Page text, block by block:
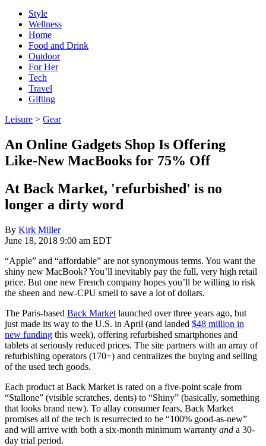
Style
Wellness
Home
Food and Drink
Outdoor
For Her
Tech
Travel
Gifting
Leisure > Gear
An Online Gadgets Shop Is Offering
Like-New MacBooks for 75% Off
At Back Market, 'refurbished' is no
longer a dirty word
By Kirk Miller
June 18, 2018 9:00 am EDT
“Apple” and “affordable” are not synonymous terms. You want the
shiny new MacBook? You’ll inevitably pay the full, very high retail
price. But one new French company hopes you’ll be willing to risk
the sheen and new-CPU smell to save a lot of dollars.
The Paris-based Back Market launched over three years ago, but
just made its way to the U.S. in April (and landed $48 million in
new funding this week), offering refurbished smartphones and
tablets at seriously reduced prices. The site partners with an array of
refurbishing operators (170+) and centralizes the buying and selling
of the used tech goods.
Each product at Back Market is rated on a five-point scale from
“Stallone” (visible scratches, dents) to “Shiny” (basically, something
that looks brand new). To allay consumer fears, Back Market
promises all of the tech is resurrected to be “100% good-as-new”
and will arrive with both a six-month minimum warranty and a 30-
day trial period.